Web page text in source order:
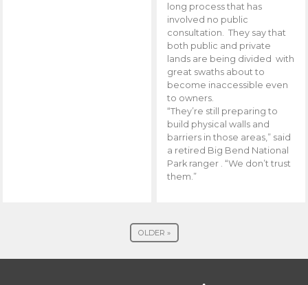
long process that has
involved no public
consultation. They say that
both public and private
lands are being divided with
great swaths about to
become inaccessible even
to owners.
“They’re still preparing to
build physical walls and
barriers in those areas,” said
a retired Big Bend National
Park ranger . “We don’t trust
them.”
OLDER »